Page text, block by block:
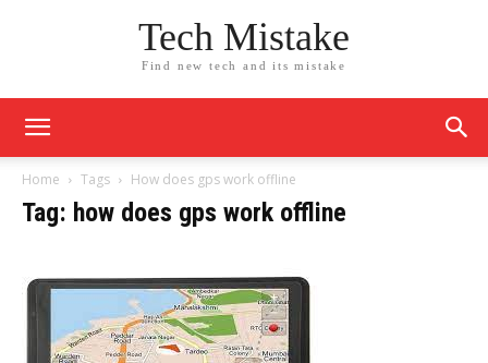
Tech Mistake
Find new tech and its mistake
Home Tags How does gps work offline
Tag: how does gps work offline